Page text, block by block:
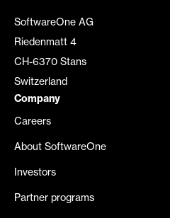
SoftwareOne AG
Riedenmatt 4
CH-6370 Stans
Switzerland
Company
Careers
About SoftwareOne
Investors
Partner programs